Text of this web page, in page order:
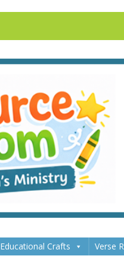
Educational Crafts Verse